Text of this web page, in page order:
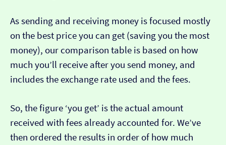
As sending and receiving money is focused mostly
on the best price you can get (saving you the most
money), our comparison table is based on how
much you’ll receive after you send money, and
includes the exchange rate used and the fees.
So, the figure ‘you get’ is the actual amount
received with fees already accounted for. We’ve
then ordered the results in order of how much